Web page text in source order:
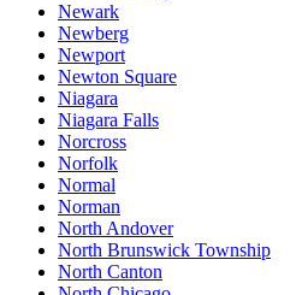
Newark
Newberg
Newport
Newton Square
Niagara
Niagara Falls
Norcross
Norfolk
Normal
Norman
North Andover
North Brunswick Township
North Canton